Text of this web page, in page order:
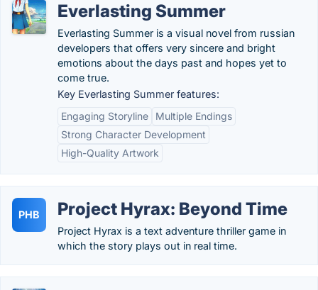
Everlasting Summer
Everlasting Summer is a visual novel from russian
developers that offers very sincere and bright
emotions about the days past and hopes yet to
come true.
Key Everlasting Summer features:
Engaging Storyline
Multiple Endings
Strong Character Development
High-Quality Artwork
PHB Project Hyrax: Beyond Time
Project Hyrax is a text adventure thriller game in
which the story plays out in real time.